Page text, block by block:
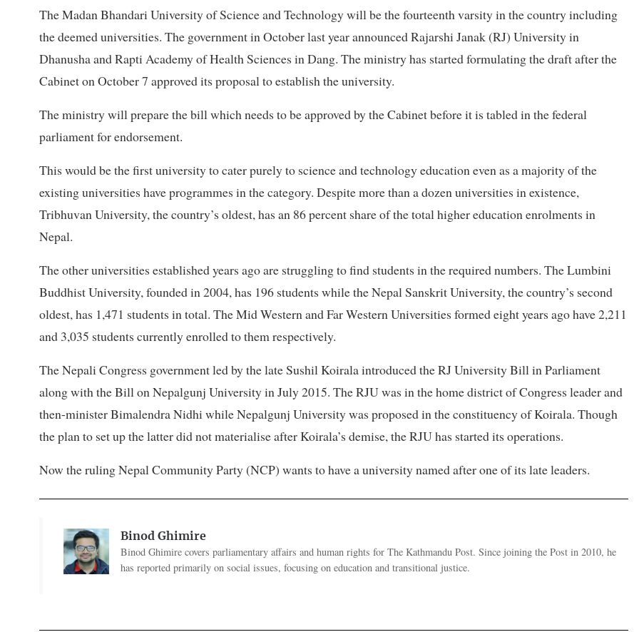
The Madan Bhandari University of Science and Technology will be the fourteenth varsity in the country including
the deemed universities. The government in October last year announced Rajarshi Janak (RJ) University in
Dhanusha and Rapti Academy of Health Sciences in Dang. The ministry has started formulating the draft after the
Cabinet on October 7 approved its proposal to establish the university.
The ministry will prepare the bill which needs to be approved by the Cabinet before it is tabled in the federal
parliament for endorsement.
This would be the first university to cater purely to science and technology education even as a majority of the
existing universities have programmes in the category. Despite more than a dozen universities in existence,
Tribhuvan University, the country’s oldest, has an 86 percent share of the total higher education enrolments in
Nepal.
The other universities established years ago are struggling to find students in the required numbers. The Lumbini
Buddhist University, founded in 2004, has 196 students while the Nepal Sanskrit University, the country’s second
oldest, has 1,471 students in total. The Mid Western and Far Western Universities formed eight years ago have 2,211
and 3,035 students currently enrolled to them respectively.
The Nepali Congress government led by the late Sushil Koirala introduced the RJ University Bill in Parliament
along with the Bill on Nepalgunj University in July 2015. The RJU was in the home district of Congress leader and
then-minister Bimalendra Nidhi while Nepalgunj University was proposed in the constituency of Koirala. Though
the plan to set up the latter did not materialise after Koirala’s demise, the RJU has started its operations.
Now the ruling Nepal Community Party (NCP) wants to have a university named after one of its late leaders.
Binod Ghimire
Binod Ghimire covers parliamentary affairs and human rights for The Kathmandu Post. Since joining the Post in 2010, he
has reported primarily on social issues, focusing on education and transitional justice.